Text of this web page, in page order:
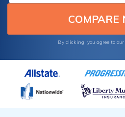
By clicking, you agree to our